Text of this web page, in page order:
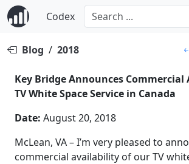
Codex
Blog / 2018
Key Bridge Announces
TV White Space Service in Canada
Date: August 20, 2018
McLean, VA – I’m very pleased to
commercial availability of our TV